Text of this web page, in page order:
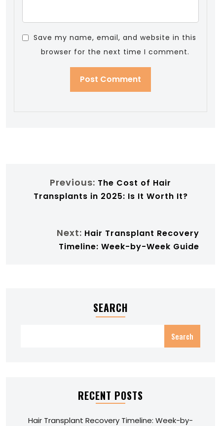
Save my name, email, and website in this
browser for the next time I comment.
Previous: The Cost of Hair
Transplants in 2025: Is It Worth It?
Next: Hair Transplant Recovery
Timeline: Week-by-Week Guide
SEARCH
Search
RECENT POSTS
Hair Transplant Recovery Timeline: Week-by-